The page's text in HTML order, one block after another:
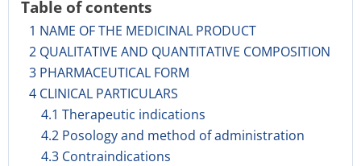
Table of contents
1 NAME OF THE MEDICINAL PRODUCT
2 QUALITATIVE AND QUANTITATIVE COMPOSITION
3 PHARMACEUTICAL FORM
4 CLINICAL PARTICULARS
4.1 Therapeutic indications
4.2 Posology and method of administration
4.3 Contraindications